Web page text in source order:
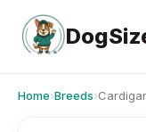
content
Home›Breeds›